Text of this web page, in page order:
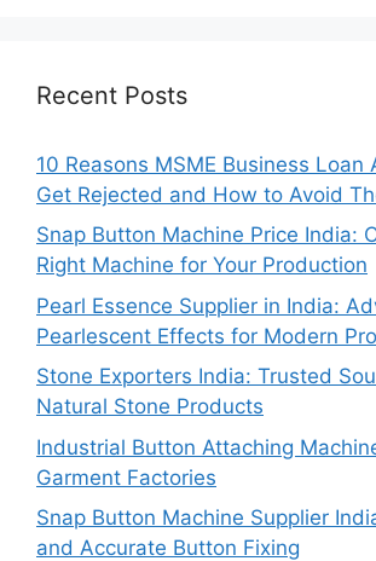
Recent Posts
10 Reasons MSME Business Loan
Get Rejected and How to Avoid
Snap Button Machine Price India:
Right Machine for Your Production
Pearl Essence Supplier in India:
Pearlescent Effects for Modern
Stone Exporters India: Trusted
Natural Stone Products
Industrial Button Attaching
Garment Factories
Snap Button Machine Supplier
and Accurate Button Fixing